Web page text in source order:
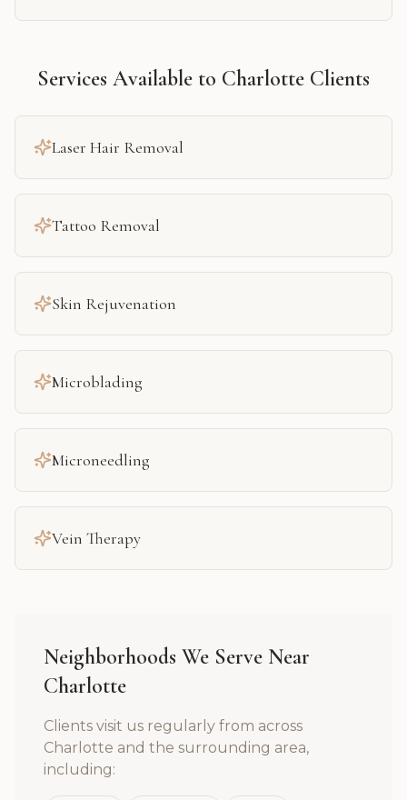
Services Available to Charlotte Clients
Laser Hair Removal
Tattoo Removal
Skin Rejuvenation
Microblading
Microneedling
Vein Therapy
Neighborhoods We Serve Near
Charlotte
Clients visit us regularly from across
Charlotte and the surrounding area,
including: